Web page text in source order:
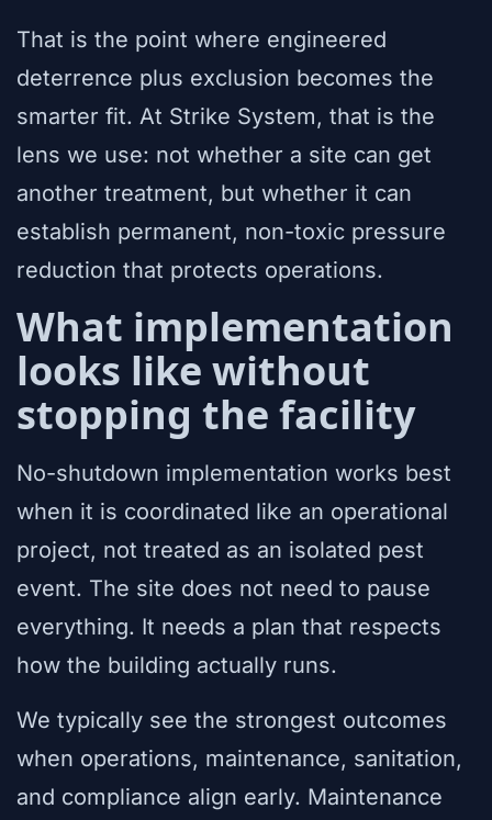
That is the point where engineered
deterrence plus exclusion becomes the
smarter fit. At Strike System, that is the
lens we use: not whether a site can get
another treatment, but whether it can
establish permanent, non-toxic pressure
reduction that protects operations.
What implementation
looks like without
stopping the facility
No-shutdown implementation works best
when it is coordinated like an operational
project, not treated as an isolated pest
event. The site does not need to pause
everything. It needs a plan that respects
how the building actually runs.
We typically see the strongest outcomes
when operations, maintenance, sanitation,
and compliance align early. Maintenance